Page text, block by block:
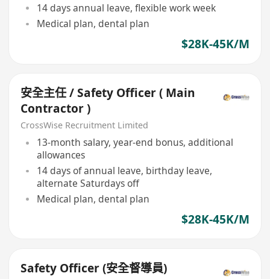
14 days annual leave, flexible work week
Medical plan, dental plan
$28K-45K/M
安全主任 / Safety Officer ( Main
Contractor )
CrossWise Recruitment Limited
13-month salary, year-end bonus, additional
allowances
14 days of annual leave, birthday leave,
alternate Saturdays off
Medical plan, dental plan
$28K-45K/M
Safety Officer (安全督導員)